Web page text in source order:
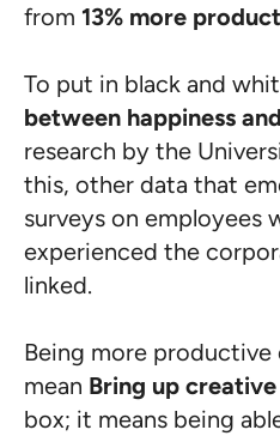
from 13% more
To put in black and
between happiness
research by the
this, other data that
surveys on employees
experienced the
linked.
Being more productive
mean Bring up creative
box; it means being